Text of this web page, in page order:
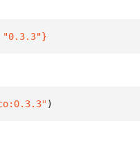
"0.3.3"}
)